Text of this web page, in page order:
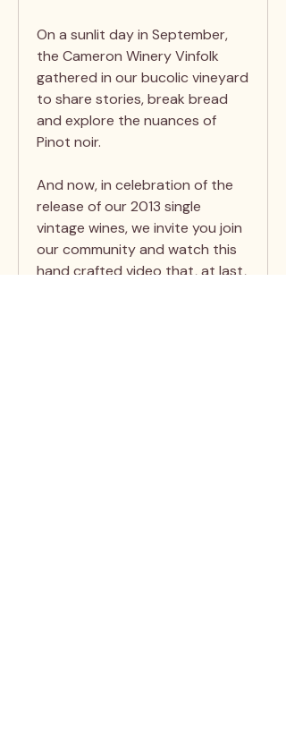
On a sunlit day in September,
the Cameron Winery Vinfolk
gathered in our bucolic vineyard
to share stories, break bread
and explore the nuances of
Pinot noir.
And now, in celebration of the
release of our 2013 single
vintage wines, we invite you join
our community and watch this
hand crafted video that, at last,